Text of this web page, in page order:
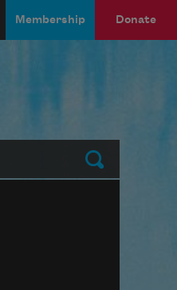
Membership Donate
Submit
block